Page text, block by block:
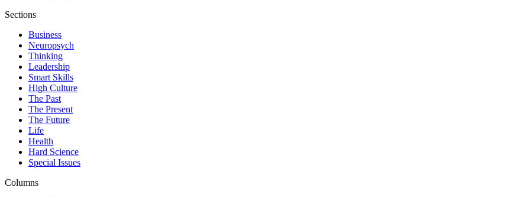
Sections
Business
Neuropsych
Thinking
Leadership
Smart Skills
High Culture
The Past
The Present
The Future
Life
Health
Hard Science
Special Issues
Columns